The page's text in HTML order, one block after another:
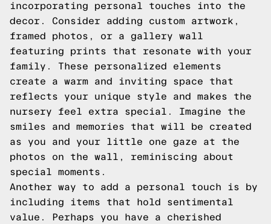
incorporating personal touches into the
decor. Consider adding custom artwork,
framed photos, or a gallery wall
featuring prints that resonate with your
family. These personalized elements
create a warm and inviting space that
reflects your unique style and makes the
nursery feel extra special. Imagine the
smiles and memories that will be created
as you and your little one gaze at the
photos on the wall, reminiscing about
special moments.
Another way to add a personal touch is by
including items that hold sentimental
value. Perhaps you have a cherished